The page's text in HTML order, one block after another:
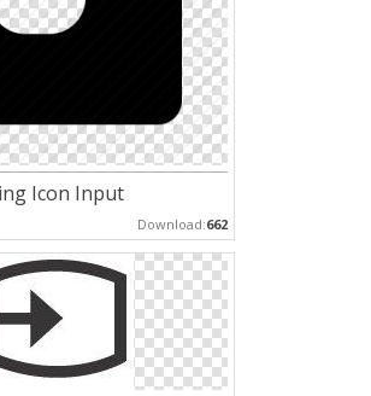
Icon Input
Download:662